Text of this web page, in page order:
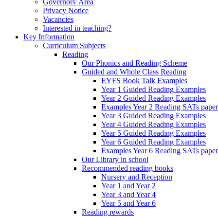
Governors' Area
Privacy Notice
Vacancies
Interested in teaching?
Key Information
Curriculum Subjects
Reading
Our Phonics and Reading Scheme
Guided and Whole Class Reading
EYFS Book Talk Examples
Year 1 Guided Reading Examples
Year 2 Guided Reading Examples
Examples Year 2 Reading SATs
Year 3 Guided Reading Examples
Year 4 Guided Reading Examples
Year 5 Guided Reading Examples
Year 6 Guided Reading Examples
Examples Year 6 Reading SATs
Our Library in school
Recommended reading books
Nursery and Reception
Year 1 and Year 2
Year 3 and Year 4
Year 5 and Year 6
Reading rewards